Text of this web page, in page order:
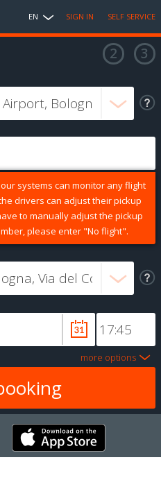
EN SIGN IN SELF SERVICE
systems can monitor any flight
drivers can adjust their pickup
to manually adjust the pickup
please enter "No flight".
more options